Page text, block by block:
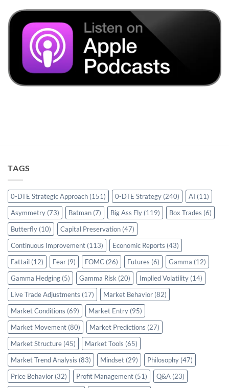
TAGS
0-DTE Strategic Approach (151) 0-DTE Strategy (240) AI (11)
Asymmetry (73) Batman (7) Big Ass Fly (119) Box Trades (6)
Butterfly (10) Capital Preservation (47)
Continuous Improvement (113) Economic Reports (43)
Fattail (12) Fear (9) FOMC (26) Futures (6) Gamma (12)
Gamma Hedging (5) Gamma Risk (20) Implied Volatility (14)
Live Trade Adjustments (17) Market Behavior (82)
Market Conditions (69) Market Entry (95)
Market Movement (80) Market Predictions (27)
Market Structure (45) Market Tools (65)
Market Trend Analysis (83) Mindset (29) Philosophy (47)
Price Behavior (32) Profit Management (51) Q&A (23)